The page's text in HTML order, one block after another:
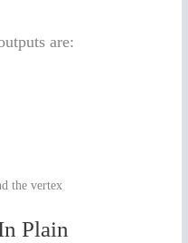
are:
the vertex
Plain